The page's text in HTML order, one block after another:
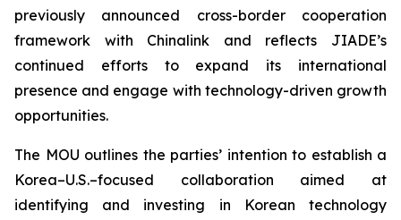
previously announced cross-border cooperation
framework with Chinalink and reflects JIADE’s
continued efforts to expand its international
presence and engage with technology-driven growth
opportunities.
The MOU outlines the parties’ intention to establish a
Korea–U.S.–focused collaboration aimed at
identifying and investing in Korean technology